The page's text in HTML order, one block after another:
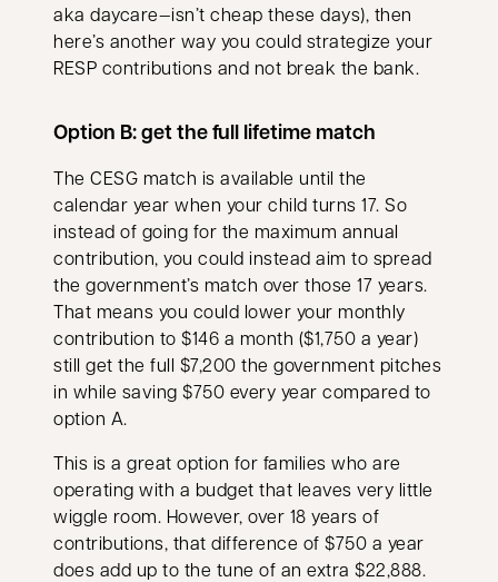
aka daycare—isn’t cheap these days), then
here’s another way you could strategize your
RESP contributions and not break the bank.
Option B: get the full lifetime match
The CESG match is available until the
calendar year when your child turns 17. So
instead of going for the maximum annual
contribution, you could instead aim to spread
the government’s match over those 17 years.
That means you could lower your monthly
contribution to $146 a month ($1,750 a year)
still get the full $7,200 the government pitches
in while saving $750 every year compared to
option A.
This is a great option for families who are
operating with a budget that leaves very little
wiggle room. However, over 18 years of
contributions, that difference of $750 a year
does add up to the tune of an extra $22,888.